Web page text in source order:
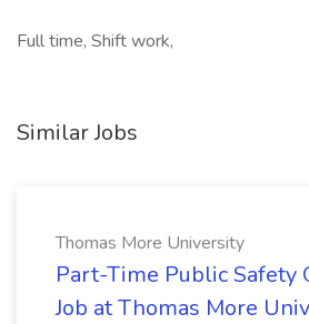
Full time, Shift work,
Similar Jobs
Thomas More University
Part-Time Public Safety
Job at Thomas More